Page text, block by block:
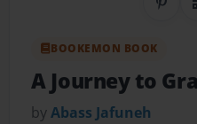
BOOKEMON BOOK
A Journey to
byAbass Jafuneh